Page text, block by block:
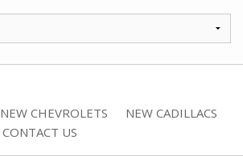
NEW CHEVROLETS
NEW CADILLACS
CONTACT US